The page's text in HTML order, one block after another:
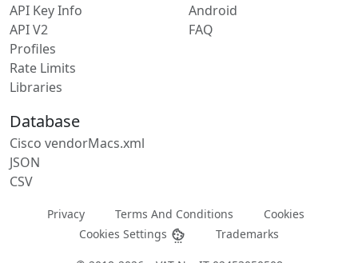
API Key Info
API V2
Profiles
Rate Limits
Libraries
Android
FAQ
Database
Cisco vendorMacs.xml
JSON
CSV
Privacy Terms And Conditions
Cookies
Cookies Settings
Trademarks